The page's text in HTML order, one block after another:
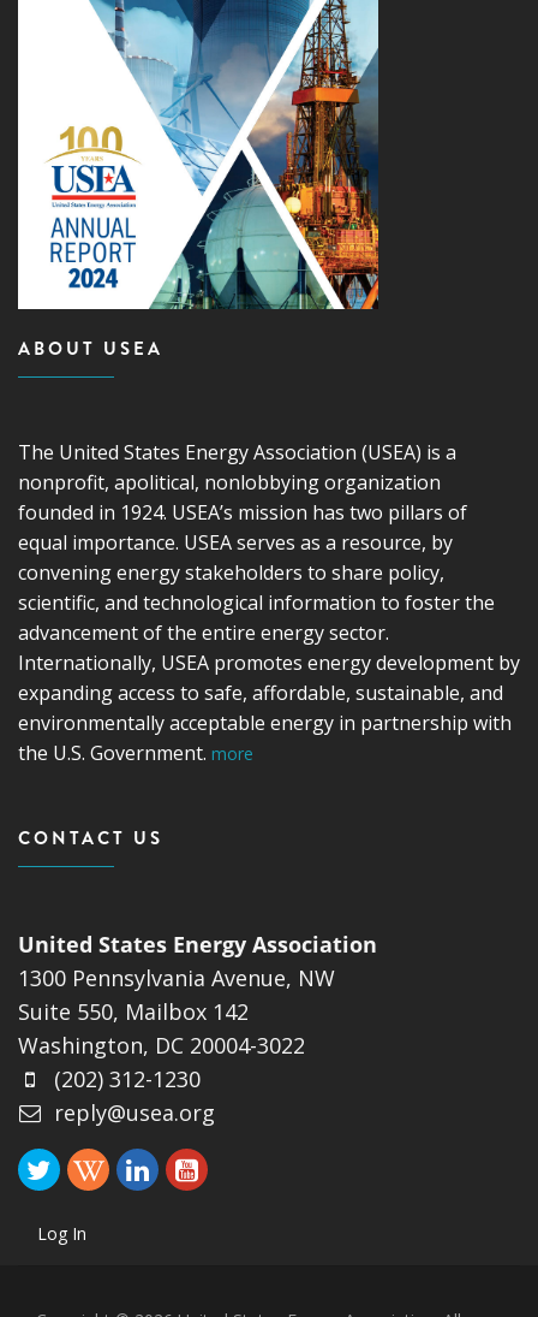
ABOUT USEA
The United States Energy Association (USEA) is a
nonprofit, apolitical, nonlobbying organization
founded in 1924. USEA’s mission has two pillars of
equal importance. USEA serves as a resource, by
convening energy stakeholders to share policy,
scientific, and technological information to foster the
advancement of the entire energy sector.
Internationally, USEA promotes energy development by
expanding access to safe, affordable, sustainable, and
environmentally acceptable energy in partnership with
the U.S. Government. more
CONTACT US
United States Energy Association
1300 Pennsylvania Avenue, NW
Suite 550, Mailbox 142
Washington, DC 20004-3022
(202) 312-1230
reply@usea.org
Log In